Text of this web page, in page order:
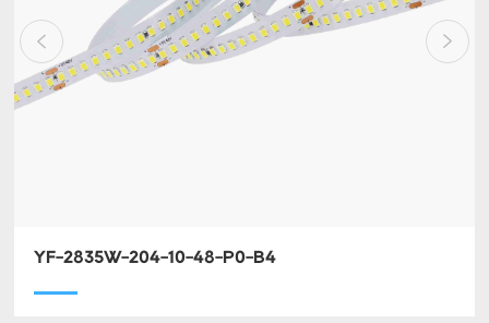
YF-2835W-204-10-48-P0-B4